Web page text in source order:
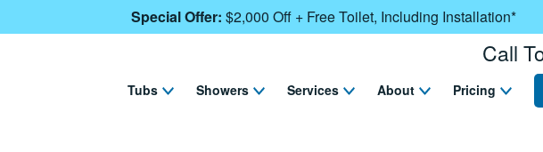
Special Offer: $2,000 Off + Free Toilet, Including Installation*
Call
Tubs Showers Services About Pricing